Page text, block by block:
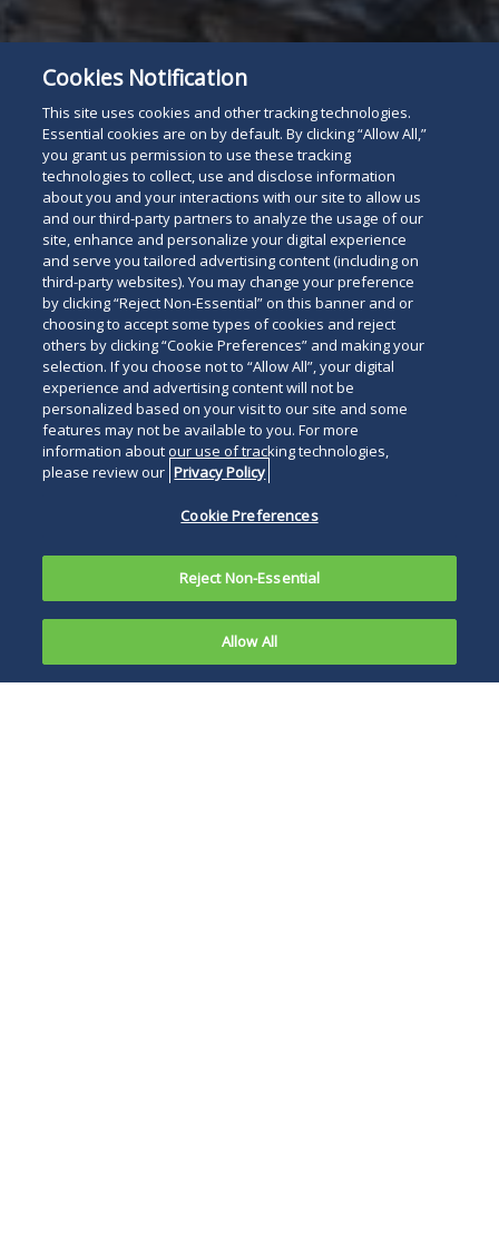
below
Cookies Notification
This site uses cookies and other tracking technologies.
Essential cookies are on by default. By clicking “Allow All,”
you grant us permission to use these tracking
technologies to collect, use and disclose information
about you and your interactions with our site to allow us
and our third-party partners to analyze the usage of our
site, enhance and personalize your digital experience
and serve you tailored advertising content (including on
third-party websites). You may change your preference
by clicking “Reject Non-Essential” on this banner and or
choosing to accept some types of cookies and reject
others by clicking “Cookie Preferences” and making your
selection. If you choose not to “Allow All”, your digital
experience and advertising content will not be
personalized based on your visit to our site and some
features may not be available to you. For more
information about our use of tracking technologies,
please review our Privacy Policy
Cookie Preferences
Reject Non-Essential
Allow All